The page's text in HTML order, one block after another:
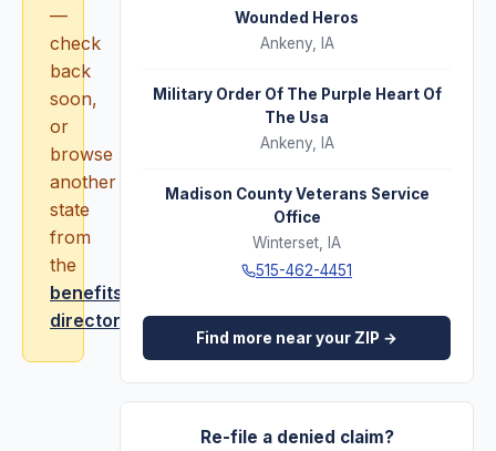
—
check
back
soon,
or
browse
another
state
from
the
benefits
directory
Wounded Heros
Ankeny, IA
Military Order Of The Purple Heart Of
The Usa
Ankeny, IA
Madison County Veterans Service
Office
Winterset
IA
515-462-4451
Find more near your ZIP →
Re-file a denied claim?